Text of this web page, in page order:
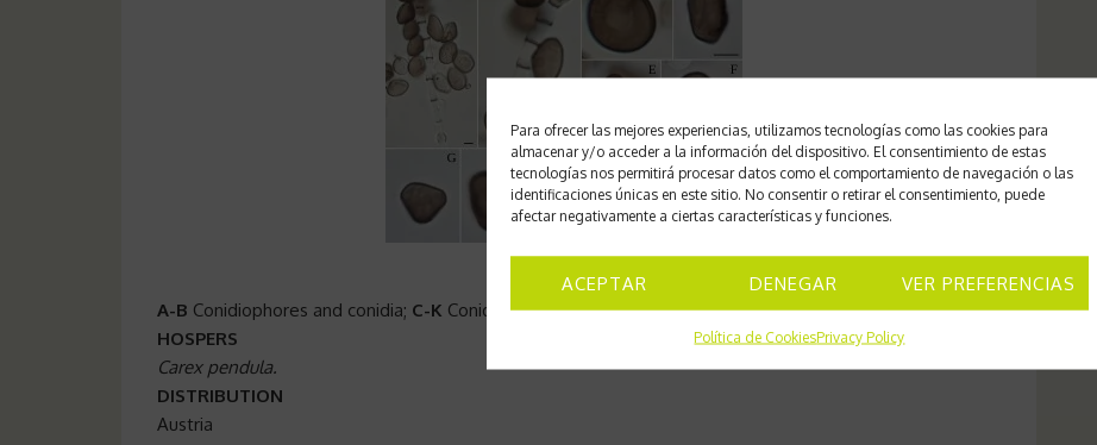
Para ofrecer las mejores experiencias, utilizamos tecnologías como las cookies para
almacenar y/o acceder a la información del dispositivo. El consentimiento de estas
tecnologías nos permitirá procesar datos como el comportamiento de navegación o las
identificaciones únicas en este sitio. No consentir o retirar el consentimiento, puede
afectar negativamente a ciertas características y funciones.
ACEPTAR DENEGAR VER PREFERENCIAS
Política de CookiesPrivacy Policy
A-B Conidiophores and conidia; C-K Conidia in frontal and lateral view. Scale: A-B 20 µm; C-K 5 µm.
HOSPERS
Carex pendula.
DISTRIBUTION
Austria